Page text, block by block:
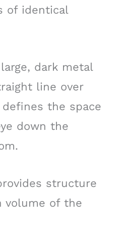
of identical
dark metal
line over
the space
down the
structure
volume of the